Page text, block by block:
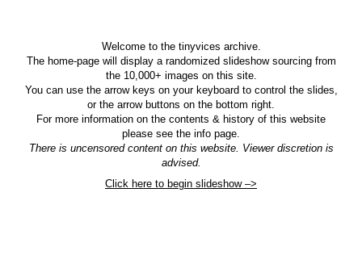
Welcome to the tinyvices archive.
The home-page will display a randomized slideshow sourcing from
the 10,000+ images on this site.
You can use the arrow keys on your keyboard to control the slides,
or the arrow buttons on the bottom right.
For more information on the contents & history of this website
please see the info page.
There is uncensored content on this website. Viewer discretion is
advised.
Click here to begin slideshow –>